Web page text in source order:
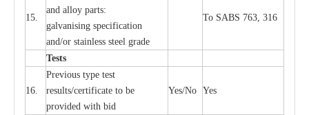
15.
and alloy parts:
galvanising specification
and/or stainless steel grade
To SABS 763, 316
Tests
16.
Previous type test
results/certificate to be
provided with bid
Yes/No Yes